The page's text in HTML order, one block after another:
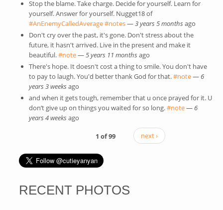
Stop the blame. Take charge. Decide for yourself. Learn for
yourself. Answer for yourself. Nugget18 of
#AnEnemyCalledAverage(link is external)
#notes(link is external)
—3 years 5 months ago
Don't cry over the past, it's gone. Don't stress about the
future, it hasn't arrived. Live in the present and make it
beautiful.#note(link is external)
—5 years 11 months ago
There's hope. It doesn't cost a thing to smile. You don't have
to pay to laugh. You'd better thank God for that.#note(link is
— 6
years 3 weeks ago
and when it gets tough, remember that u once prayed for it. U
don’t give up on things you waited for so long.#note(link is
— 6
years 4 weeks ago
1 of 99
next ›
RECENT PHOTOS